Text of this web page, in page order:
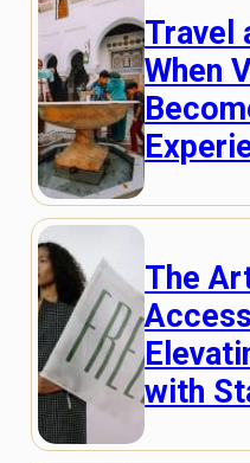
Travel
When
The
with